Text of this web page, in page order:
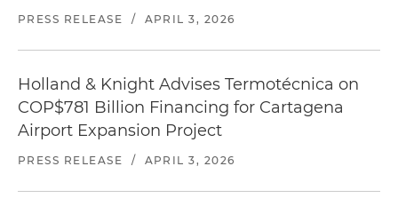
PRESS RELEASE / APRIL 3, 2026
Holland & Knight Advises Termotécnica on
COP$781 Billion Financing for Cartagena
Airport Expansion Project
PRESS RELEASE / APRIL 3, 2026